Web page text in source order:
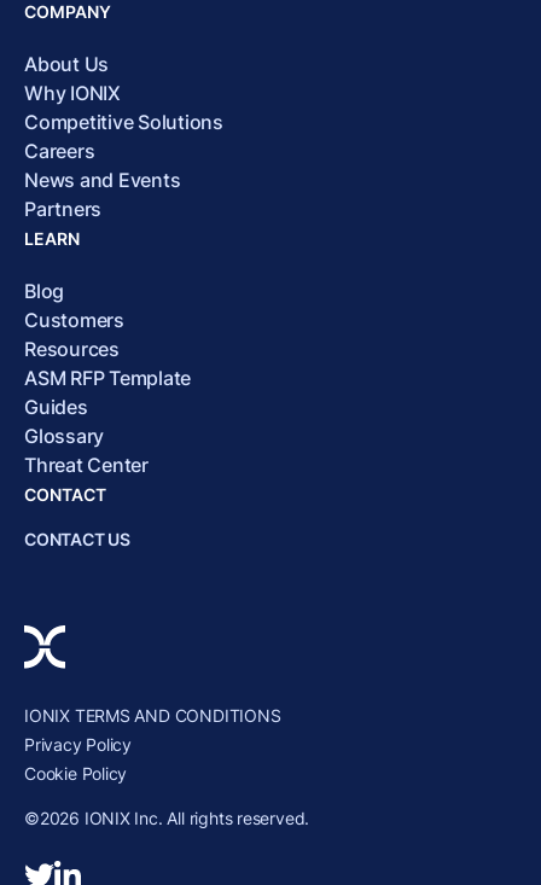
COMPANY
About Us
Why IONIX
Competitive Solutions
Careers
News and Events
Partners
LEARN
Blog
Customers
Resources
ASM RFP Template
Guides
Glossary
Threat Center
CONTACT
CONTACT US
IONIX TERMS AND CONDITIONS
Privacy Policy
Cookie Policy
©2026 IONIX Inc. All rights reserved.